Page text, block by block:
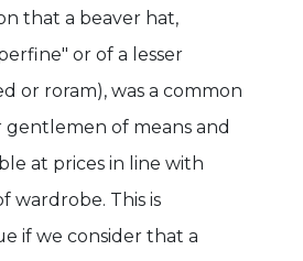
that a beaver hat,
or of a lesser
or roram), was a common
gentlemen of means and
at prices in line with
wardrobe. This is
if we consider that a